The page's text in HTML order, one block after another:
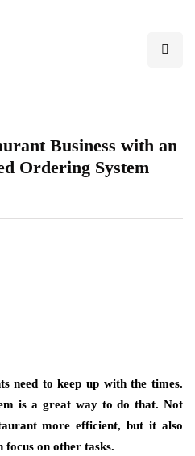
Business with an
Ordering System
need to keep up with the times.
is a great way to do that. Not
more efficient, but it also
focus on other tasks.